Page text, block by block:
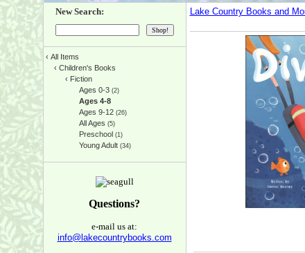
New Search:
‹ All Items
‹ Children's Books
‹ Fiction
Ages 0-3(2)
Ages 4-8
Ages 9-12(26)
All Ages (5)
Preschool (1)
Young Adult(34)
Questions?
e-mail us at:
info@lakecountrybooks.com
Lake Country Books and